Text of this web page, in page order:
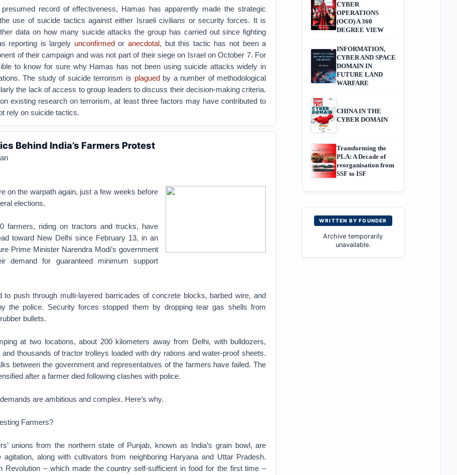
record of effectiveness, Hamas has apparently made the strategic
use of suicide tactics against either Israeli civilians or security forces. It is
data on how many suicide attacks the group has carried out since fighting
reporting is largely unconfirmedoranecdotal, but this tactic has not been a
of their campaign and was not part of their siege on Israel on October 7. For
to know for sure why Hamas has not been using suicide attacks widely in
The study of suicide terrorism is plaguedby a number of methodological
the lack of access to group leaders to discuss their decision-making criteria.
existing research on terrorism, at least three factors may have contributed to
rely on suicide tactics.
Behind India’s Farmers Protest
on the warpath again, just a few weeks before
elections.
farmers, riding on tractors and trucks, have
toward New Delhi since February 13, in an
Prime Minister Narendra Modi’s government
demand for guaranteed minimum support
to push through multi-layered barricades of concrete blocks, barbed wire, and
the police. Security forces stopped them by dropping tear gas shells from
bullets.
at two locations, about 200 kilometers away from Delhi, with bulldozers,
thousands of tractor trolleys loaded with dry rations and water-proof sheets.
between the government and representatives of the farmers have failed. The
after a farmer died following clashes with police.
are ambitious and complex. Here’s why.
Farmers?
unions from the northern state of Punjab, known as India’s grain bowl, are
agitation, along with cultivators from neighboring Haryana and Uttar Pradesh.
Revolution – which made the country self-sufficient in food for the first time –
CYBER
OPERATIONS
(OCO) A 360
DEGREE VIEW
INFORMATION,
CYBER AND SPACE
DOMAIN IN
FUTURE LAND
WARFARE
CHINA IN THE
CYBER DOMAIN
Transforming the
PLA: A Decade of
reorganisation from
SSF to ISF
WRITTEN BY FOUNDER
Archive temporarily
unavailable.